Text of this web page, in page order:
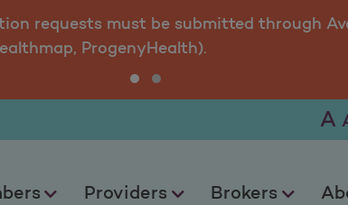
requests must be submitted through
ProgenyHealth).
Providers Brokers
A